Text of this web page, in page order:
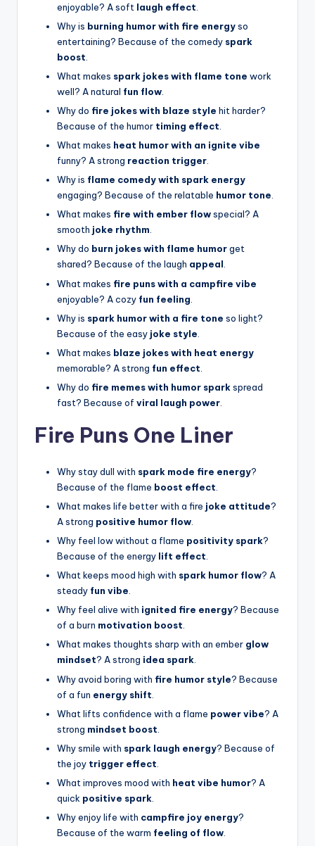
enjoyable? A soft laugh effect
Why is burning humor with fire energyso
entertaining? Because of the comedy spark
boost
What makes spark jokes with flame tone work
well? A natural fun flow
Why do fire jokes with blaze style hit harder?
Because of the humor timing effect
What makes heat humor with an ignite vibe
funny? A strong reaction trigger
Why is flame comedy with spark energy
engaging? Because of the relatable humor tone.
What makes fire with ember flowspecial? A
smooth joke rhythm.
Why do burn jokes with flame humorget
shared? Because of the laugh appeal.
What makes fire puns with a campfire vibe
enjoyable? A cozy fun feeling
Why is spark humor with a fire tone so light?
Because of the easy joke style
What makes blaze jokes with heat energy
memorable? A strong fun effect
Why do fire memes with humor sparkspread
fast? Because of viral laugh power
Fire Puns One Liner
Why stay dull with spark mode fire energy?
Because of the flame boost effect
What makes life better with a fire joke attitude?
A strong positive humor flow
Why feel low without a flame positivity spark?
Because of the energy lift effect
What keeps mood high with spark humor flow? A
steady fun vibe.
Why feel alive with ignited fire energy? Because
of a burn motivation boost.
What makes thoughts sharp with an ember glow
mindset? A strong idea spark.
Why avoid boring with fire humor style? Because
of a fun energy shift
What lifts confidence with a flame power vibe? A
strong mindset boost
Why smile with spark laugh energy? Because of
the joy trigger effect
What improves mood with heat vibe humor? A
quick positive spark
Why enjoy life with campfire joy energy?
Because of the warm feeling of flow